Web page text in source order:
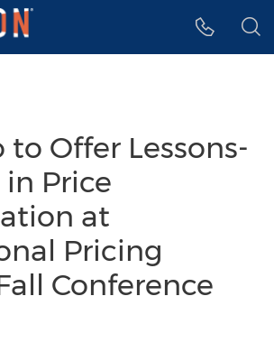
menu
to Offer Lessons-
Price
at
Pricing
Conference